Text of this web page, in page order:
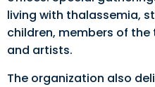
living with thalassemia,
children, members of
and artists.
The organization also